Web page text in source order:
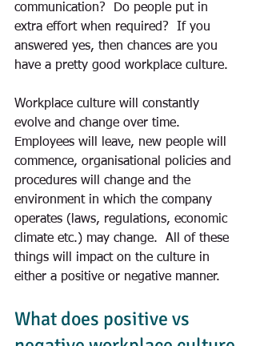
communication?  Do people put in
extra effort when required?  If you
answered yes, then chances are you
have a pretty good workplace culture.
Workplace culture will constantly
evolve and change over time.
Employees will leave, new people will
commence, organisational policies and
procedures will change and the
environment in which the company
operates (laws, regulations, economic
climate etc.) may change.  All of these
things will impact on the culture in
either a positive or negative manner.
What does positive vs